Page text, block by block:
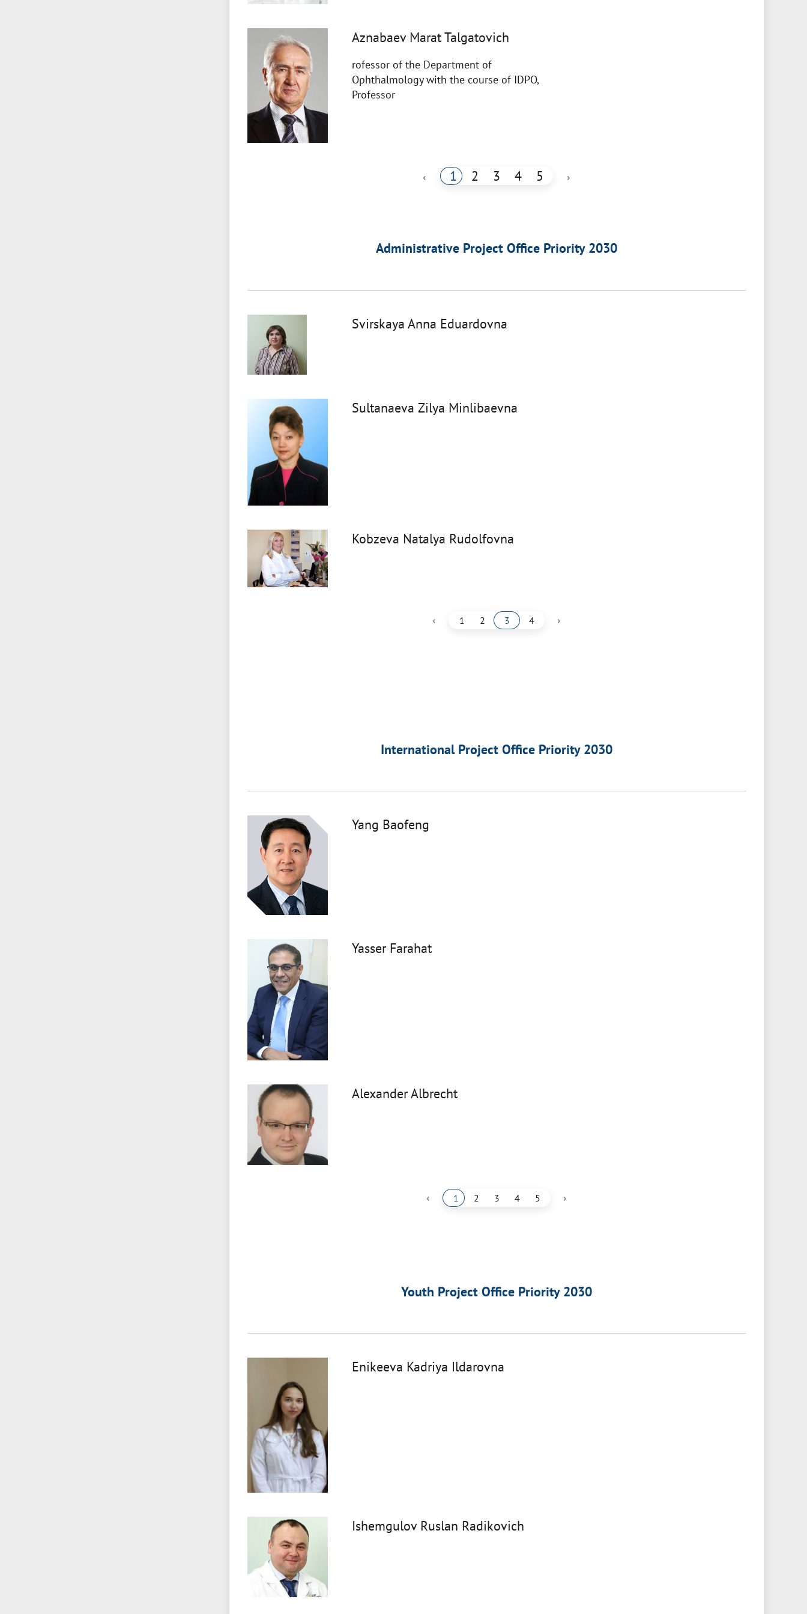
Aznabaev Marat Talgatovich
rofessor of the Department of
Ophthalmology with the course of IDPO,
Professor
‹ 1 2 3 4 5 ›
Administrative Project Office Priority 2030
Svirskaya Anna Eduardovna
Sultanaeva Zilya Minlibaevna
Kobzeva Natalya Rudolfovna
‹ 1 2 3 4 ›
International Project Office Priority 2030
Yang Baofeng
Yasser Farahat
Alexander Albrecht
‹ 1 2 3 4 5 ›
Youth Project Office Priority 2030
Enikeeva Kadriya Ildarovna
Ishemgulov Ruslan Radikovich